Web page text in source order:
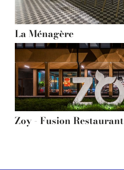
La Ménagère
Zoy - Fusion Restaurant